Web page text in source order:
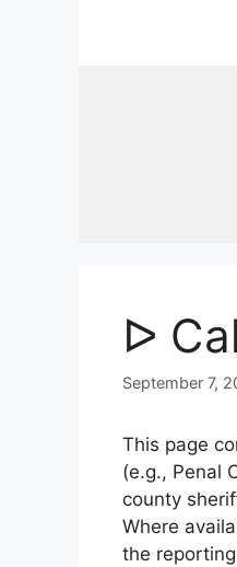
ᐅ
September 7,
This page
(e.g., Penal
county
Where
the